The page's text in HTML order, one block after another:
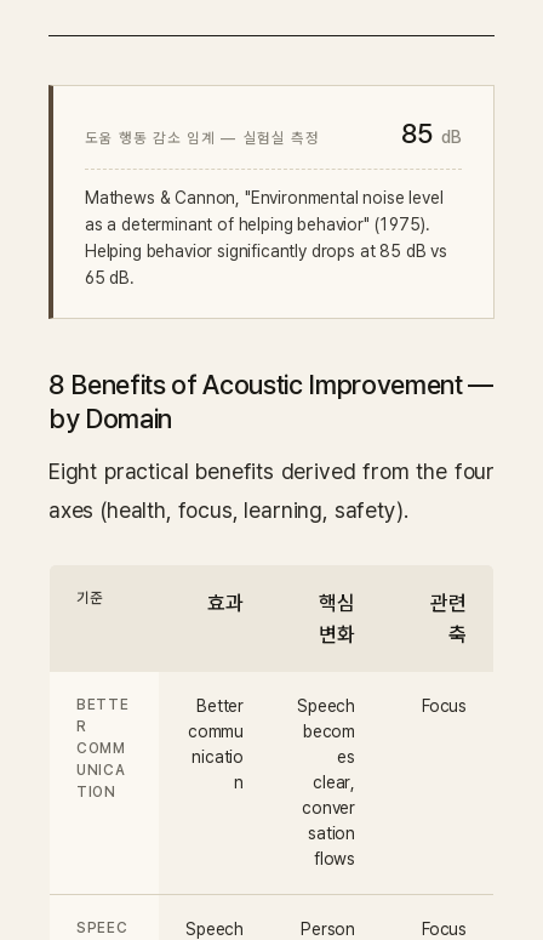
도움 행동 감소 임계 — 실험실 측정 85 dB
Mathews & Cannon, "Environmental noise level
as a determinant of helping behavior" (1975).
Helping behavior significantly drops at 85 dB vs
65 dB.
8 Benefits of Acoustic Improvement —
by Domain
Eight practical benefits derived from the four
axes (health, focus, learning, safety).
기준 효과
핵심
변화
관련
축
BETTE
R
COMM
UNICA
TION
Better
commu
nicatio
n
Speech
becom
es
clear,
conver
sation
flows
Focus
SPEEC
Speech
Person
Focus